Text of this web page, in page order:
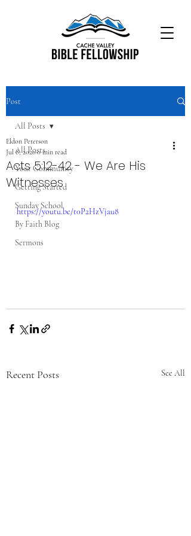
Post
All Posts
Your Community
Getting Started
Sunday School
By Faith Blog
Sermons
All Posts
Acts 5:12-42 - We Are His
Witnesses
Eldon Peterson
Jul 8, 20200 min read
https://youtu.be/t0P2HzVjau8
Recent Posts See All